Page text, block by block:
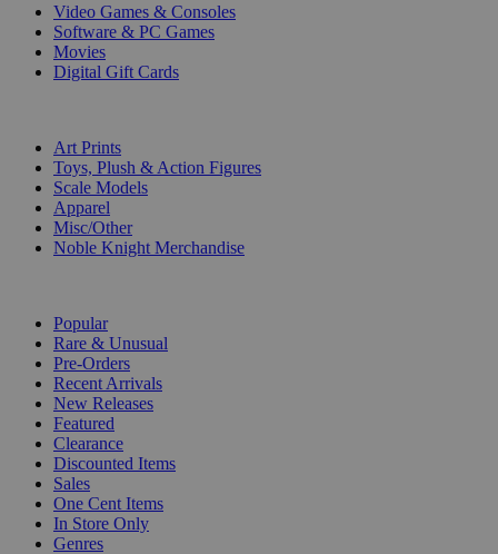
Video Games & Consoles
Software & PC Games
Movies
Digital Gift Cards
Art Prints
Toys, Plush & Action Figures
Scale Models
Apparel
Misc/Other
Noble Knight Merchandise
Popular
Rare & Unusual
Pre-Orders
Recent Arrivals
New Releases
Featured
Clearance
Discounted Items
Sales
One Cent Items
In Store Only
Genres